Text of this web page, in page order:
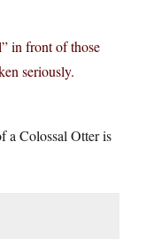
in front of those
seriously.
a Colossal Otter is